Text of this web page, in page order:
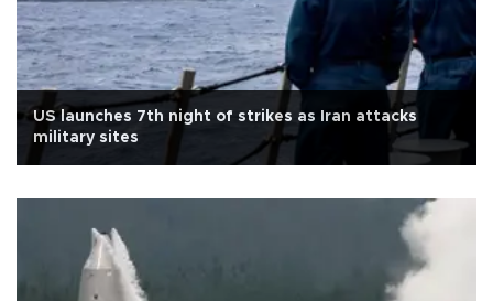
US launches 7th night of strikes as Iran attacks
military sites